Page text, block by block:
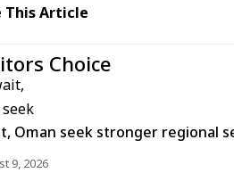
This Article
Choice
Oman seek stronger regional
9, 2026